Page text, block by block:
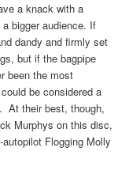
a knack with a
bigger audience. If
dandy and firmly set
but if the bagpipe
been the most
be considered a
At their best, though,
Murphys on this disc,
Flogging Molly